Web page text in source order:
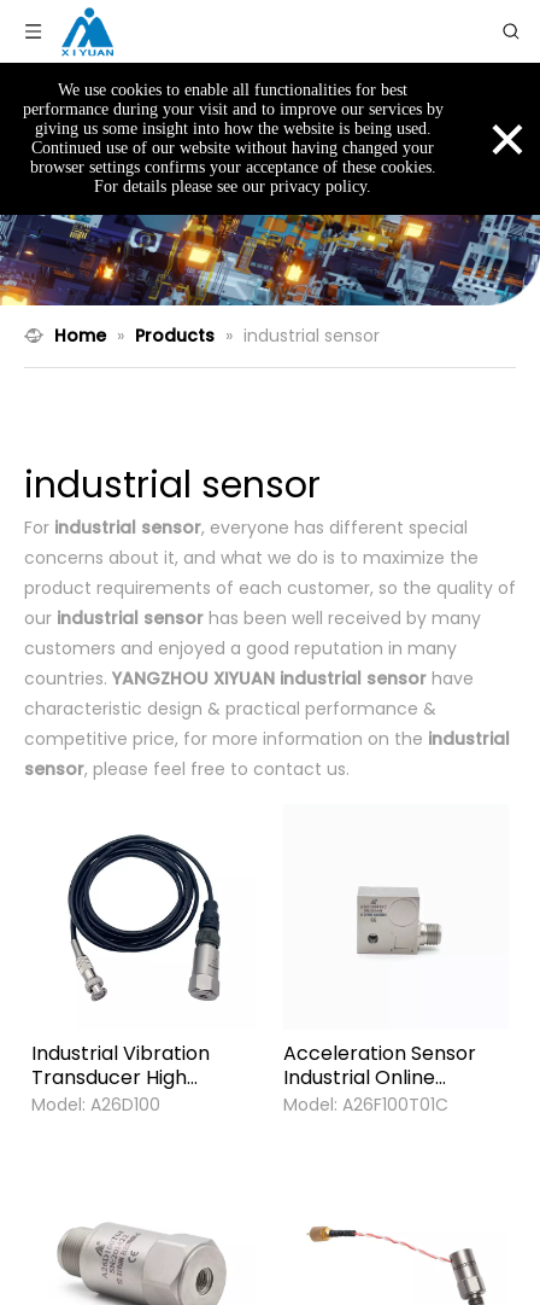
We use cookies to enable all functionalities for best
performance during your visit and to improve our services by
giving us some insight into how the website is being used.
Continued use of our website without having changed your
browser settings confirms your acceptance of these cookies.
For details please see our privacy policy.
×
Home » Products » industrial sensor
industrial sensor
For industrial sensor, everyone has different special
concerns about it, and what we do is to maximize the
product requirements of each customer, so the quality of
our industrial sensor has been well received by many
customers and enjoyed a good reputation in many
countries. YANGZHOU XIYUAN industrial sensor have
characteristic design & practical performance &
competitive price, for more information on the industrial
sensor, please feel free to contact us.
Industrial Vibration
Transducer High
Quality Preservative
Model: A26D100
Acceleration Sensor
Industrial Online
Monitoring General
Model: A26F100T01C